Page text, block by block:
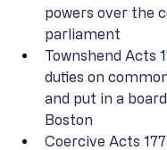
powers over the
parliament
Townshend Acts
duties on
and put in a
Boston
Coercive Acts